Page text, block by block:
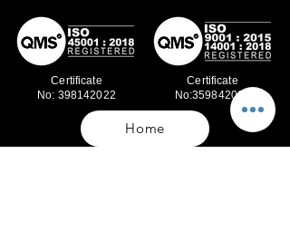
Certificate
No: 398142022
Certificate
No:359842021
Home